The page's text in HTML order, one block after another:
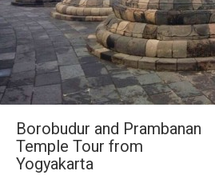
Borobudur and Prambanan
Temple Tour from
Yogyakarta